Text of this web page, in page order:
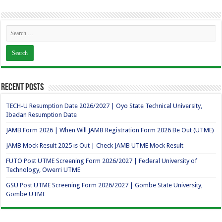
Recent Posts
TECH-U Resumption Date 2026/2027 | Oyo State Technical University,
Ibadan Resumption Date
JAMB Form 2026 | When Will JAMB Registration Form 2026 Be Out (UTME)
JAMB Mock Result 2025 is Out | Check JAMB UTME Mock Result
FUTO Post UTME Screening Form 2026/2027 | Federal University of
Technology, Owerri UTME
GSU Post UTME Screening Form 2026/2027 | Gombe State University,
Gombe UTME